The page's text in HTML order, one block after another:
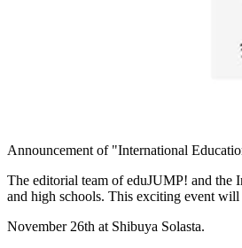
Announcement of "International
The editorial team of eduJUMP! and the
and high schools. This exciting event will
November 26th at Shibuya Solasta.